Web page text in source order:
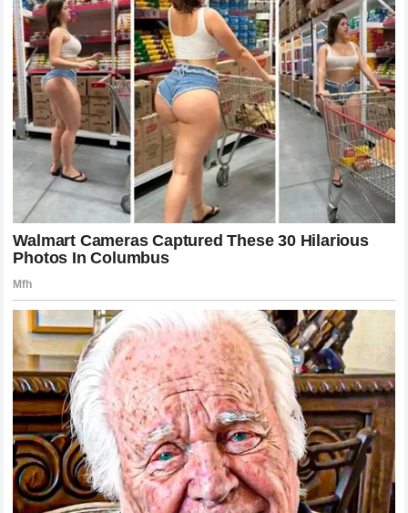
As the dust begins to settle on this intensemedia
controversy, the primary takeaway for the industry is the
extreme fragility of
The experience of
Harry Stylesserves as a stark warning
to all public figures: the most carefully crafted secrets are
eventually exposed, and the consequences of such
exposure can be severe. This situation has necessitated a
total overhaul of thecrisis management strategies
employed by the teams surrounding these stars. Future
legal agreementswill likely be drafted with even more
stringentnon-disclosure clausesand increased emphasis